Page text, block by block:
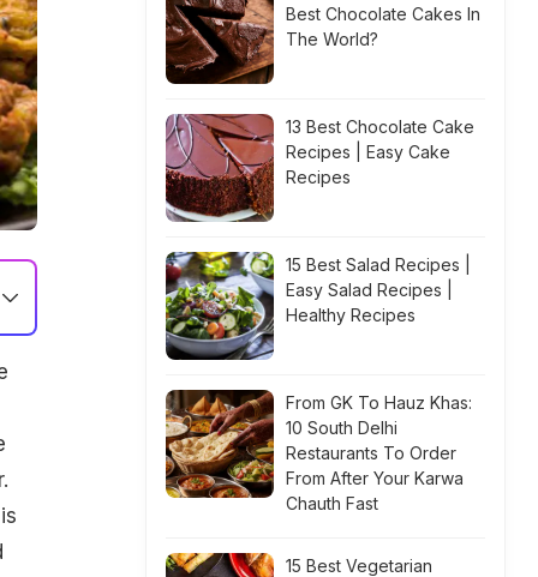
Best Chocolate Cakes In
The World?
13 Best Chocolate Cake
Recipes | Easy Cake
Recipes
15 Best Salad Recipes |
Easy Salad Recipes |
Healthy Recipes
From GK To Hauz Khas:
10 South Delhi
Restaurants To Order
From After Your Karwa
Chauth Fast
15 Best Vegetarian